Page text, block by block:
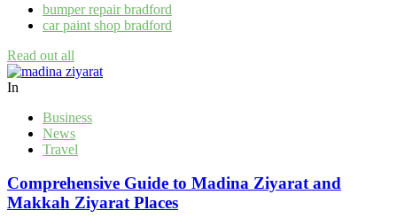
bumper repair bradford
car paint shop bradford
Read out all
In
Business
News
Travel
Comprehensive Guide to Madina Ziyarat and
Makkah Ziyarat Places